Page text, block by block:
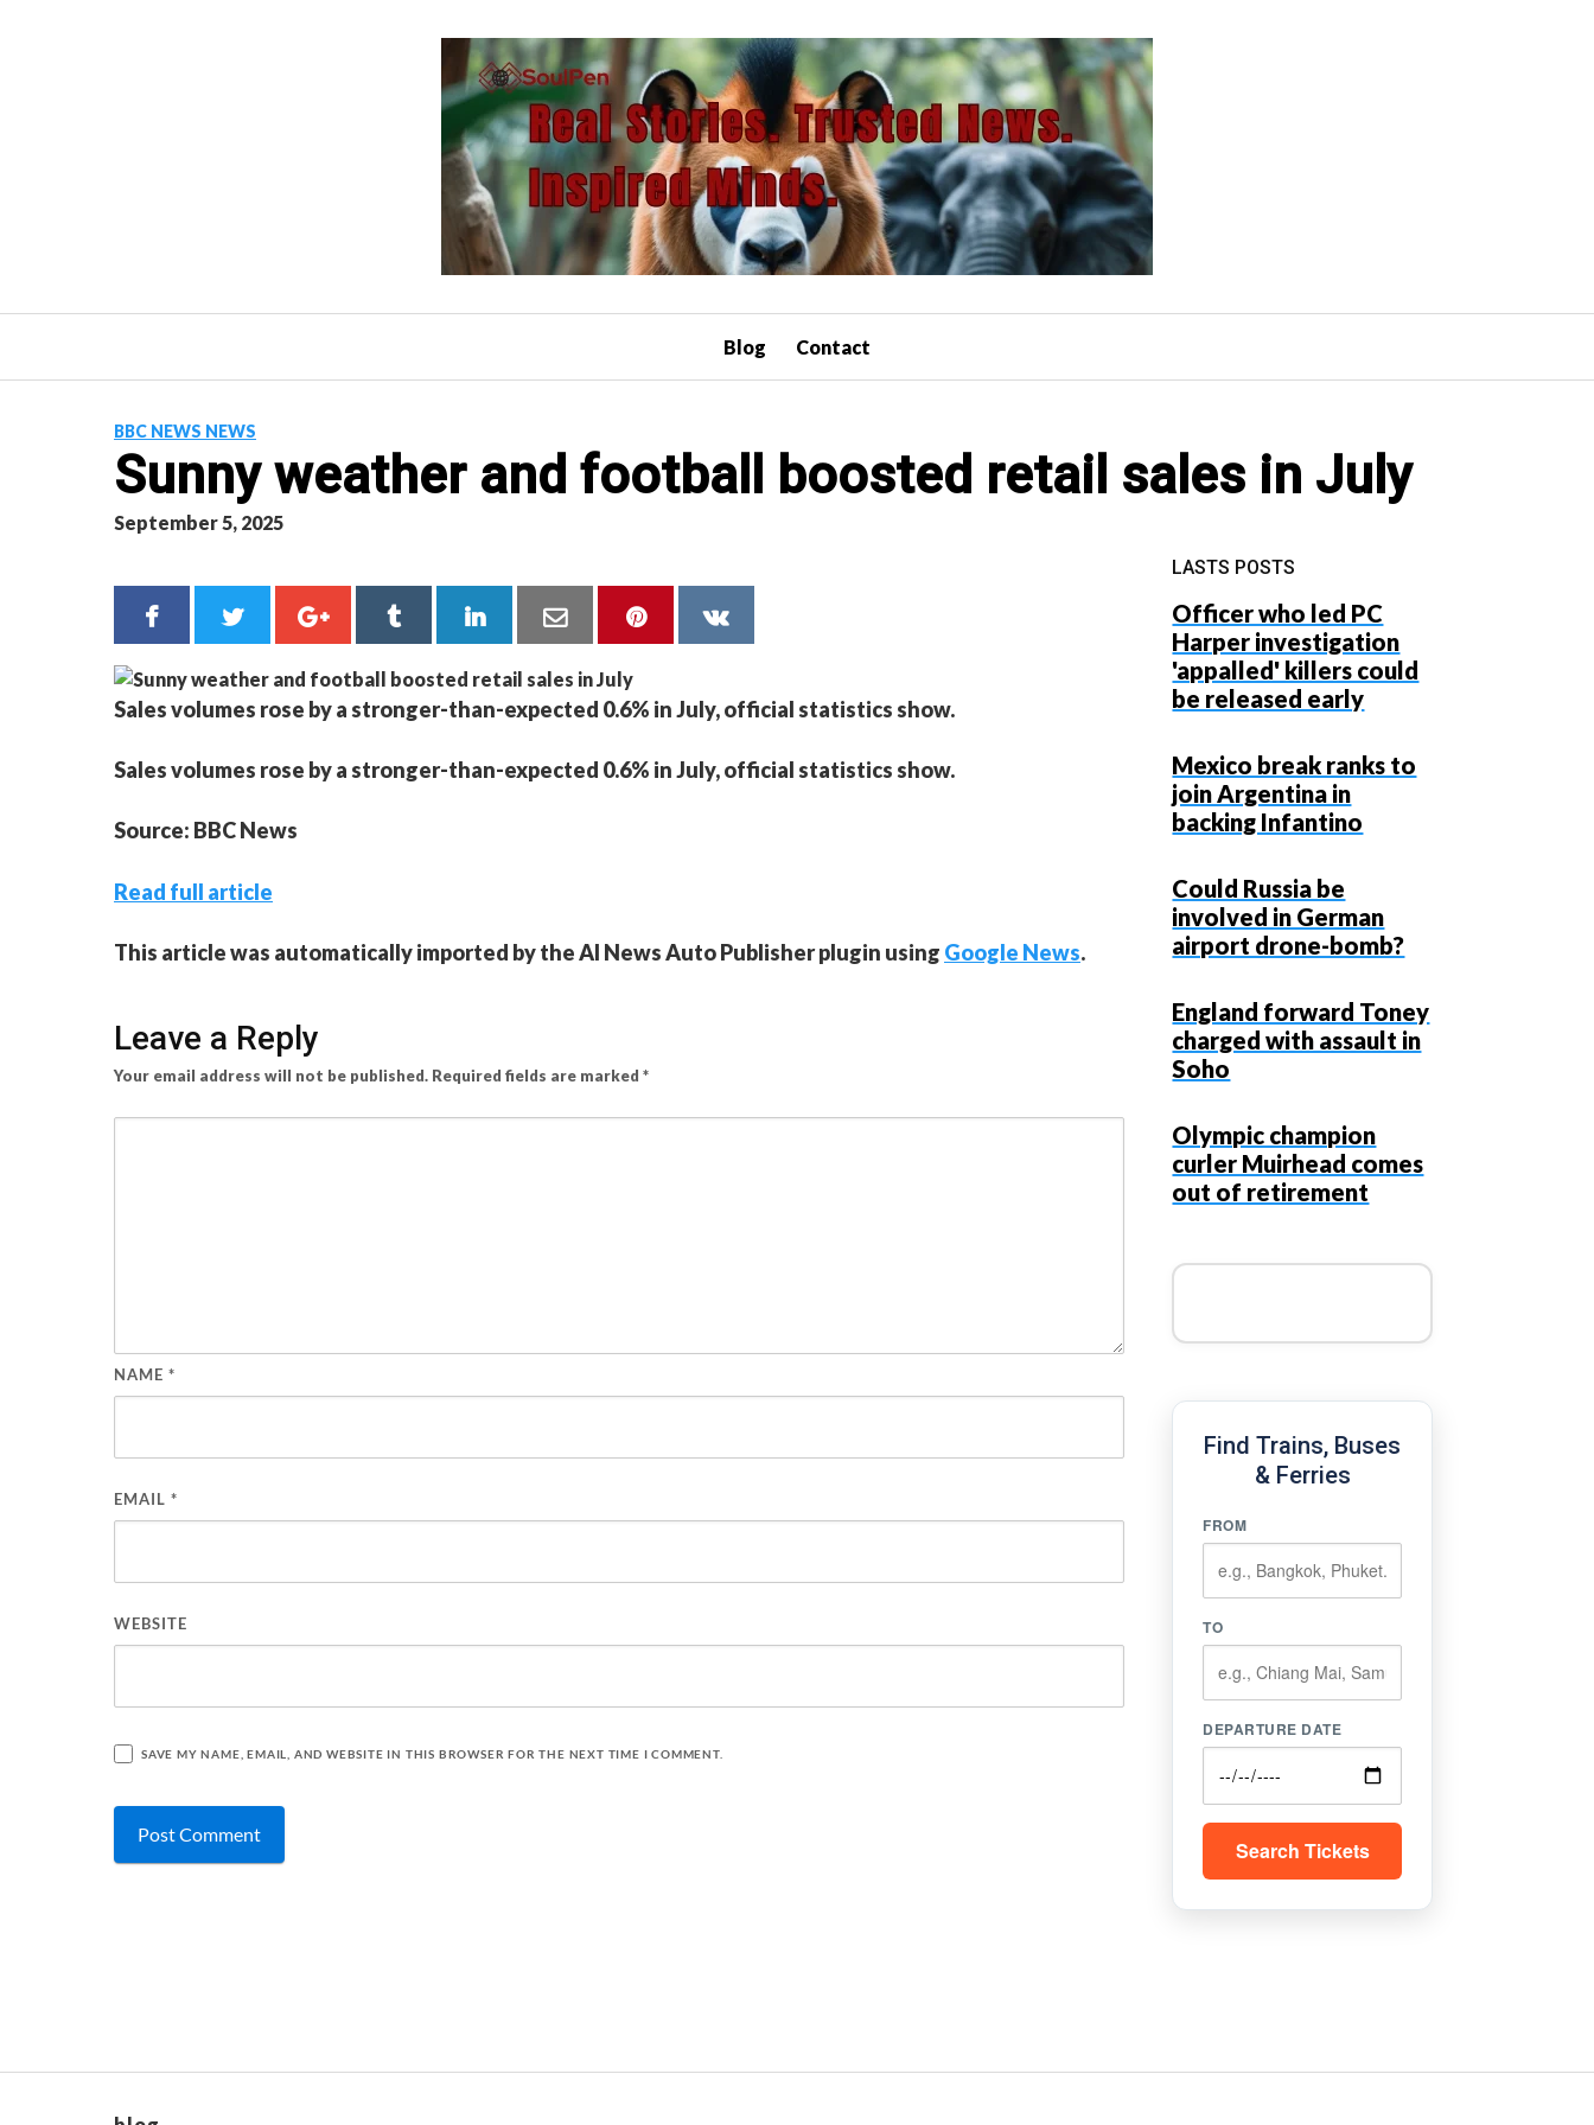
Blog Contact
BBC NEWS NEWS
Sunny weather and football boosted retail sales in July
September 5, 2025
Sales volumes rose by a stronger-than-expected 0.6% in July, official statistics show.
Sales volumes rose by a stronger-than-expected 0.6% in July, official statistics show.
Source: BBC News
Read full article
This article was automatically imported by the AI News Auto Publisher plugin using Google News.
Leave a Reply
Your email address will not be published. Required fields are marked *
NAME *
EMAIL *
WEBSITE
SAVE MY NAME, EMAIL, AND WEBSITE IN THIS BROWSER FOR THE NEXT TIME I COMMENT.
LASTS POSTS
Officer who led PC
Harper investigation
'appalled' killers could
be released early
Mexico break ranks to
join Argentina in
backing Infantino
Could Russia be
involved in German
airport drone-bomb?
England forward Toney
charged with assault in
Soho
Olympic champion
curler Muirhead comes
out of retirement
Find Trains, Buses
& Ferries
FROM
TO
DEPARTURE DATE
Search Tickets